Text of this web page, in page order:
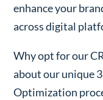
enhance your
across digital
Why opt for our
about our unique
Optimization